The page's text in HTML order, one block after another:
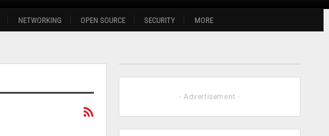
NETWORKING OPEN SOURCE SECURITY MORE
- Advertisement -